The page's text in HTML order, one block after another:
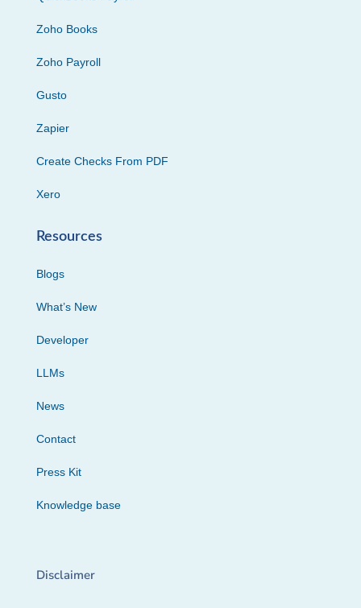
Zoho Books
Zoho Payroll
Gusto
Zapier
Create Checks From PDF
Xero
Resources
Blogs
What’s New
Developer
LLMs
News
Contact
Press Kit
Knowledge base
Disclaimer